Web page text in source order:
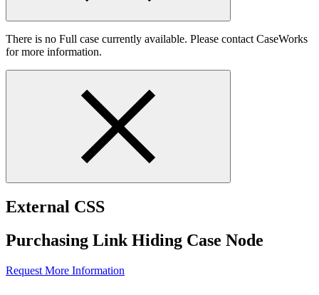
There is no Full case currently available. Please contact CaseWorks
for more information.
External CSS
Purchasing Link Hiding Case Node
Request More Information